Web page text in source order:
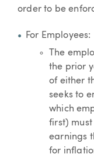
order to be
For Employees:
The
the prior
of either
seeks to
which
first) must
earnings
for